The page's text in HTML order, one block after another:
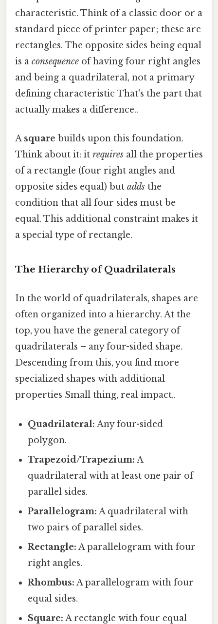
characteristic. Think of a classic door or a
standard piece of printer paper; these are
rectangles. The opposite sides being equal
is a consequence of having four right angles
and being a quadrilateral, not a primary
defining characteristic That's the part that
actually makes a difference..
A square builds upon this foundation.
Think about it: it requires all the properties
of a rectangle (four right angles and
opposite sides equal) but adds the
condition that all four sides must be
equal. This additional constraint makes it
a special type of rectangle.
The Hierarchy of Quadrilaterals
In the world of quadrilaterals, shapes are
often organized into a hierarchy. At the
top, you have the general category of
quadrilaterals – any four-sided shape.
Descending from this, you find more
specialized shapes with additional
properties Small thing, real impact..
Quadrilateral: Any four-sided
polygon.
Trapezoid/Trapezium: A
quadrilateral with at least one pair of
parallel sides.
Parallelogram: A quadrilateral with
two pairs of parallel sides.
Rectangle: A parallelogram with four
right angles.
Rhombus: A parallelogram with four
equal sides.
Square: A rectangle with four equal